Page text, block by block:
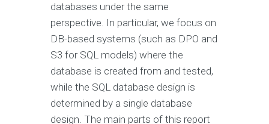
databases under the same
perspective. In particular, we focus on
DB-based systems (such as DPO and
S3 for SQL models) where the
database is created from and tested,
while the SQL database design is
determined by a single database
design. The main parts of this report